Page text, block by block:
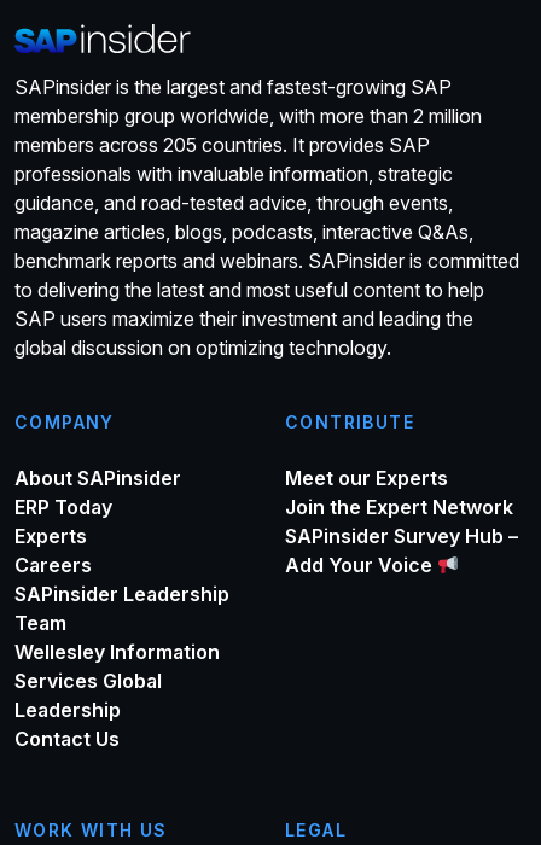
SAPinsider is the largest and fastest-growing SAP
membership group worldwide, with more than 2 million
members across 205 countries. It provides SAP
professionals with invaluable information, strategic
guidance, and road-tested advice, through events,
magazine articles, blogs, podcasts, interactive Q&As,
benchmark reports and webinars. SAPinsider is committed
to delivering the latest and most useful content to help
SAP users maximize their investment and leading the
global discussion on optimizing technology.
COMPANY
About SAPinsider
ERP Today
Experts
Careers
SAPinsider Leadership
Team
Wellesley Information
Services Global
Leadership
Contact Us
CONTRIBUTE
Meet our Experts
Join the Expert Network
SAPinsider Survey Hub –
Add Your Voice
WORK WITH US LEGAL